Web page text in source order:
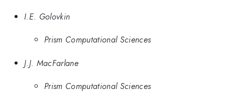
I.E. Golovkin
Prism Computational Sciences
J.J. MacFarlane
Prism Computational Sciences